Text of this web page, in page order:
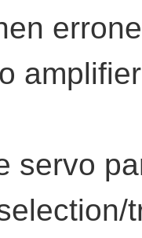
servo